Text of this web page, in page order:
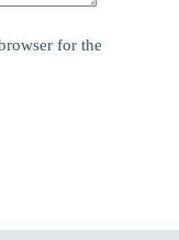
for the